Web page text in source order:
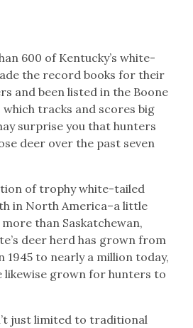
600 of Kentucky’s white-
the record books for their
and been listed in the Boone
tracks and scores big
surprise you that hunters
deer over the past seven
of trophy white-tailed
in North America–a little
than Saskatchewan,
deer herd has grown from
1945 to nearly a million today,
likewise grown for hunters to
just limited to traditional